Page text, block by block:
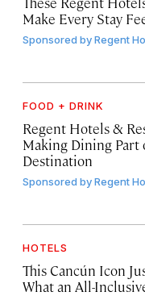
Make Every Stay
Sponsored byRegent
FOOD + DRINK
Regent Hotels &
Making Dining Part
Destination
Sponsored byRegent
HOTELS
This Cancún Icon
What an All-